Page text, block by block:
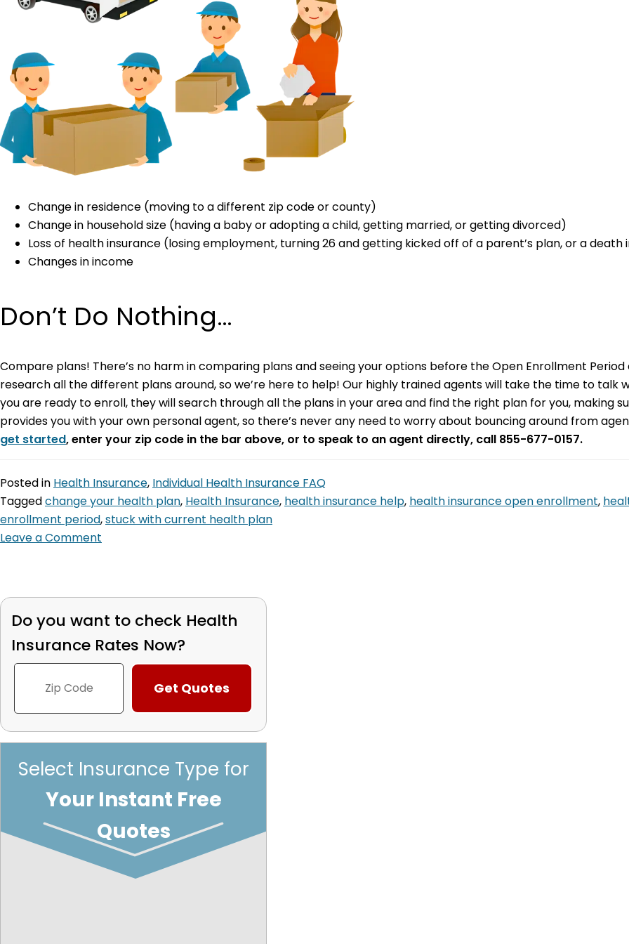
Change in residence (moving to a different zip code or county)
Change in household size (having a baby or adopting a child, getting married, or getting divorced)
Loss of health insurance (losing employment, turning 26 and getting kicked off of a parent’s plan, or a death
Changes in income
Don’t Do Nothing…
Compare plans! There’s no harm in comparing plans and seeing your options before the Open Enrollment
research all the different plans around, so we’re here to help! Our highly trained agents will take the time to talk
you are ready to enroll, they will search through all the plans in your area and find the right plan for you, making
provides you with your own personal agent, so there’s never any need to worry about bouncing around from
get started, enter your zip code in the bar above, or to speak to an agent directly, call 855-677-0157.
Posted in Health Insurance, Individual Health Insurance FAQ
Taggedchange your health plan, Health Insurance, health insurance help, health insurance open enrollment,
enrollment period,stuck with current health plan
Leave a Comment
Do you want to check Health
Insurance Rates Now?
Select Insurance Type for
Your Instant Free
Quotes